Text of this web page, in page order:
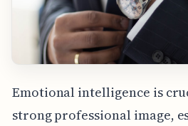
Emotional intelligence is
strong professional image,